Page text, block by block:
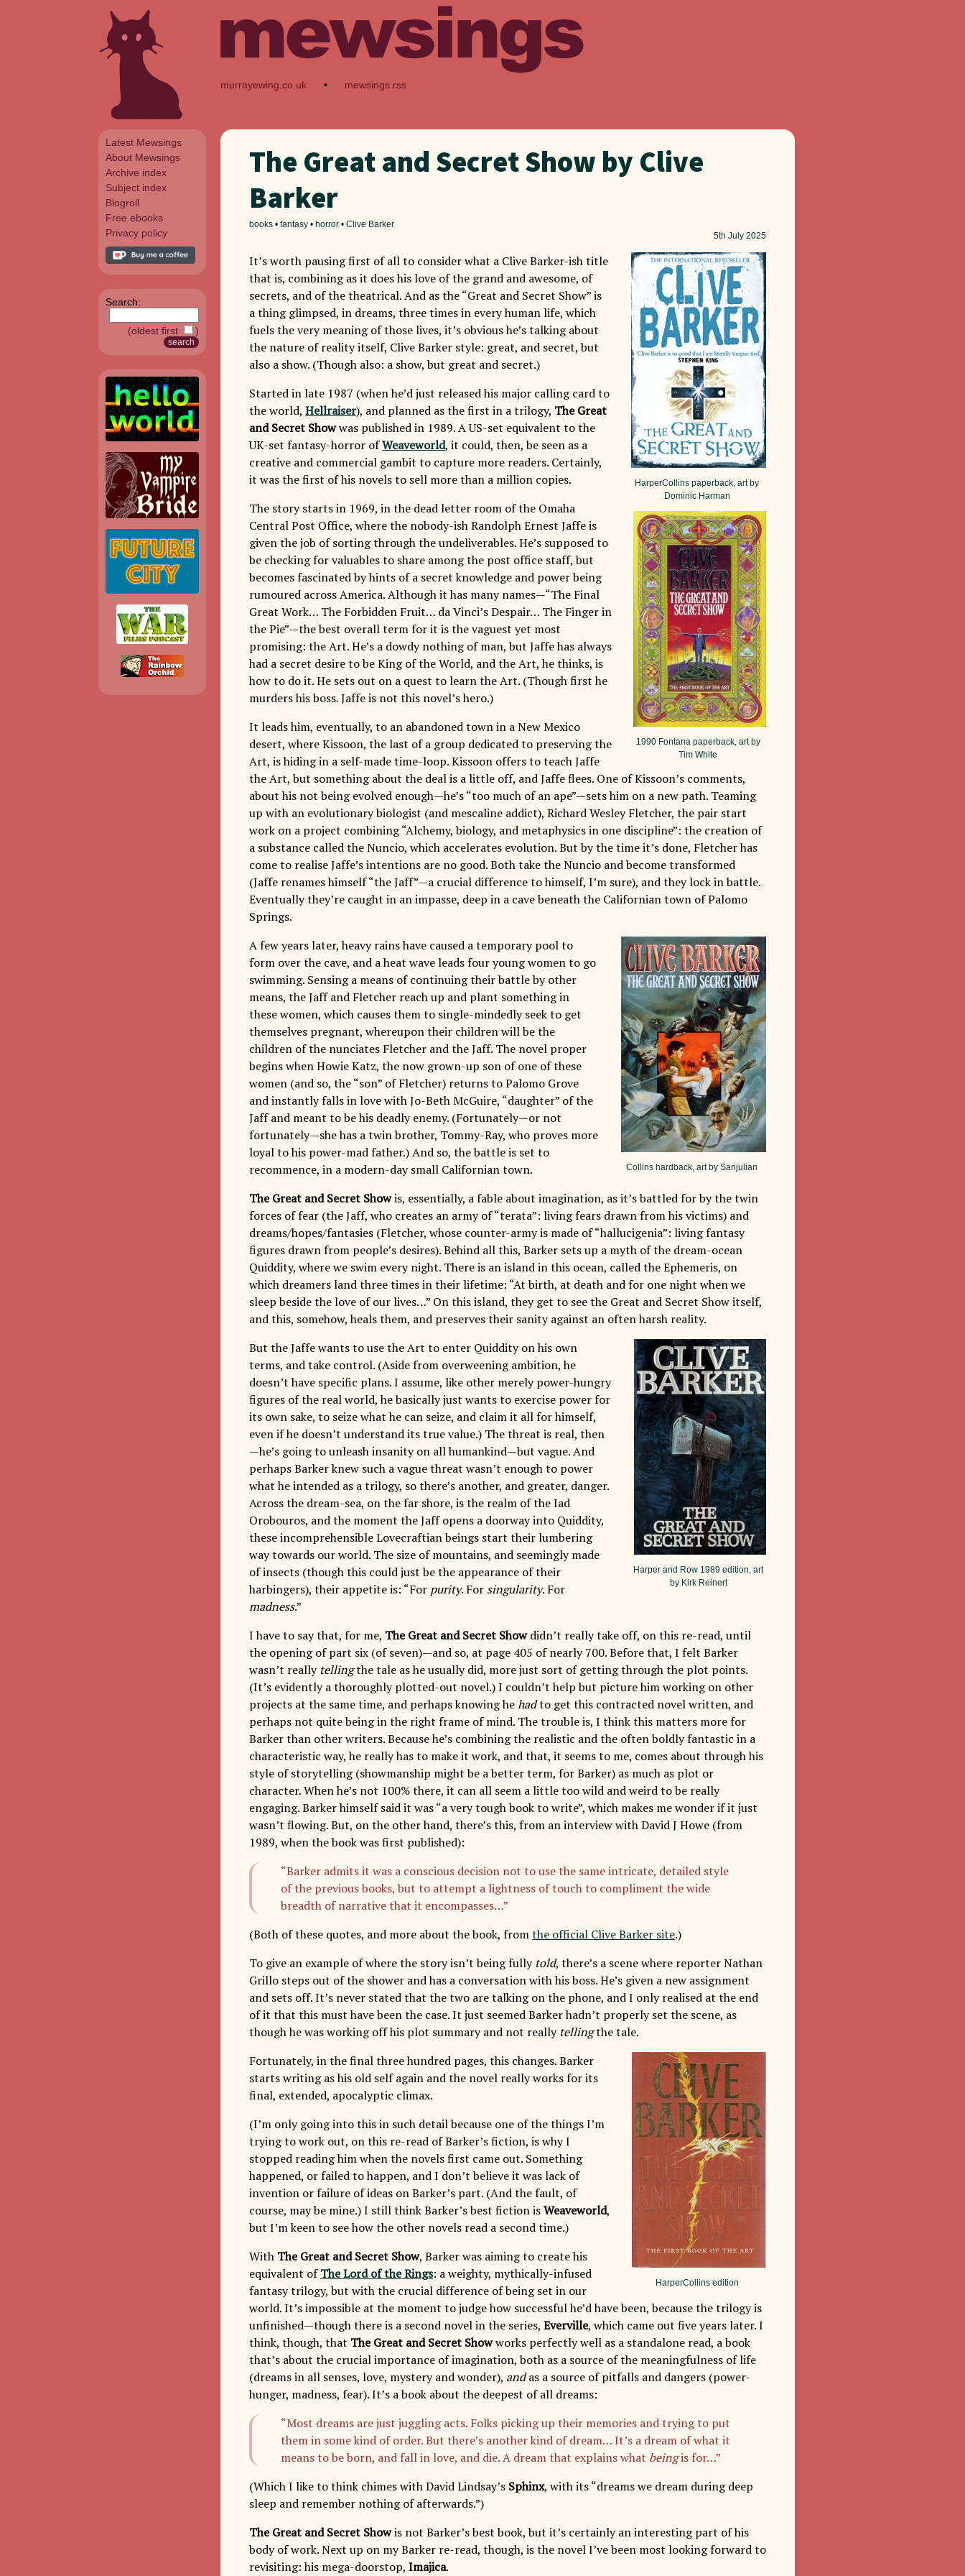
Latest Mewsings
About Mewsings
Archive index
Subject index
Blogroll
Free ebooks
Privacy policy
Search:
(oldest first )
murrayewing.co.uk • mewsings rss
The Great and Secret Show by Clive
Barker
books • fantasy • horror • Clive Barker
5th July 2025
HarperCollins paperback, art by
Dominic Harman
It’s worth pausing first of all to consider what a Clive Barker-ish title
that is, combining as it does his love of the grand and awesome, of
secrets, and of the theatrical. And as the “Great and Secret Show” is
a thing glimpsed, in dreams, three times in every human life, which
fuels the very meaning of those lives, it’s obvious he’s talking about
the nature of reality itself, Clive Barker style: great, and secret, but
also a show. (Though also: a show, but great and secret.)
Started in late 1987 (when he’d just released his major calling card to
the world, Hellraiser), and planned as the first in a trilogy, The Great
and Secret Showwas published in 1989. A US-set equivalent to the
UK-set fantasy-horror ofWeaveworld, it could, then, be seen as a
creative and commercial gambit to capture more readers. Certainly,
it was the first of his novels to sell more than a million copies.
1990 Fontana paperback, art by
Tim White
The story starts in 1969, in the dead letter room of the Omaha
Central Post Office, where the nobody-ish Randolph Ernest Jaffe is
given the job of sorting through the undeliverables. He’s supposed to
be checking for valuables to share among the post office staff, but
becomes fascinated by hints of a secret knowledge and power being
rumoured across America. Although it has many names—“The Final
Great Work… The Forbidden Fruit… da Vinci’s Despair… The Finger in
the Pie”—the best overall term for it is the vaguest yet most
promising: the Art. He’s a dowdy nothing of man, but Jaffe has always
had a secret desire to be King of the World, and the Art, he thinks, is
how to do it. He sets out on a quest to learn the Art. (Though first he
murders his boss. Jaffe is not this novel’s hero.)
It leads him, eventually, to an abandoned town in a New Mexico
desert, where Kissoon, the last of a group dedicated to preserving the
Art, is hiding in a self-made time-loop. Kissoon offers to teach Jaffe
the Art, but something about the deal is a little off, and Jaffe flees. One of Kissoon’s comments,
about his not being evolved enough—he’s “too much of an ape”—sets him on a new path. Teaming
up with an evolutionary biologist (and mescaline addict), Richard Wesley Fletcher, the pair start
work on a project combining “Alchemy, biology, and metaphysics in one discipline”: the creation of
a substance called the Nuncio, which accelerates evolution. But by the time it’s done, Fletcher has
come to realise Jaffe’s intentions are no good. Both take the Nuncio and become transformed
(Jaffe renames himself “the Jaff”—a crucial difference to himself, I’m sure), and they lock in battle.
Eventually they’re caught in an impasse, deep in a cave beneath the Californian town of Palomo
Springs.
Collins hardback, art by Sanjulian
A few years later, heavy rains have caused a temporary pool to
form over the cave, and a heat wave leads four young women to go
swimming. Sensing a means of continuing their battle by other
means, the Jaff and Fletcher reach up and plant something in
these women, which causes them to single-mindedly seek to get
themselves pregnant, whereupon their children will be the
children of the nunciates Fletcher and the Jaff. The novel proper
begins when Howie Katz, the now grown-up son of one of these
women (and so, the “son” of Fletcher) returns to Palomo Grove
and instantly falls in love with Jo-Beth McGuire, “daughter” of the
Jaff and meant to be his deadly enemy. (Fortunately—or not
fortunately—she has a twin brother, Tommy-Ray, who proves more
loyal to his power-mad father.) And so, the battle is set to
recommence, in a modern-day small Californian town.
The Great and Secret Showis, essentially, a fable about imagination, as it’s battled for by the twin
forces of fear (the Jaff, who creates an army of “terata”: living fears drawn from his victims) and
dreams/hopes/fantasies (Fletcher, whose counter-army is made of “hallucigenia”: living fantasy
figures drawn from people’s desires). Behind all this, Barker sets up a myth of the dream-ocean
Quiddity, where we swim every night. There is an island in this ocean, called the Ephemeris, on
which dreamers land three times in their lifetime: “At birth, at death and for one night when we
sleep beside the love of our lives…” On this island, they get to see the Great and Secret Show itself,
and this, somehow, heals them, and preserves their sanity against an often harsh reality.
Harper and Row 1989 edition, art
by Kirk Reinert
But the Jaffe wants to use the Art to enter Quiddity on his own
terms, and take control. (Aside from overweening ambition, he
doesn’t have specific plans. I assume, like other merely power-hungry
figures of the real world, he basically just wants to exercise power for
its own sake, to seize what he can seize, and claim it all for himself,
even if he doesn’t understand its true value.) The threat is real, then
—he’s going to unleash insanity on all humankind—but vague. And
perhaps Barker knew such a vague threat wasn’t enough to power
what he intended as a trilogy, so there’s another, and greater, danger.
Across the dream-sea, on the far shore, is the realm of the Iad
Orobouros, and the moment the Jaff opens a doorway into Quiddity,
these incomprehensible Lovecraftian beings start their lumbering
way towards our world. The size of mountains, and seemingly made
of insects (though this could just be the appearance of their
harbingers), their appetite is: “For purity. For singularity. For
madness.”
I have to say that, for me, The Great and Secret Showdidn’t really take off, on this re-read, until
the opening of part six (of seven)—and so, at page 405 of nearly 700. Before that, I felt Barker
wasn’t really tellingthe tale as he usually did, more just sort of getting through the plot points.
(It’s evidently a thoroughly plotted-out novel.) I couldn’t help but picture him working on other
projects at the same time, and perhaps knowing hehadto get this contracted novel written, and
perhaps not quite being in the right frame of mind. The trouble is, I think this matters more for
Barker than other writers. Because he’s combining the realistic and the often boldly fantastic in a
characteristic way, he really has to make it work, and that, it seems to me, comes about through his
style of storytelling (showmanship might be a better term, for Barker) as much as plot or
character. When he’s not 100% there, it can all seem a little too wild and weird to be really
engaging. Barker himself said it was “a very tough book to write”, which makes me wonder if it just
wasn’t flowing. But, on the other hand, there’s this, from an interview with David J Howe (from
1989, when the book was first published):
“Barker admits it was a conscious decision not to use the same intricate, detailed style
of the previous books, but to attempt a lightness of touch to compliment the wide
breadth of narrative that it encompasses…”
(Both of these quotes, and more about the book, fromthe official Clive Barker site.)
To give an example of where the story isn’t being fully told, there’s a scene where reporter Nathan
Grillo steps out of the shower and has a conversation with his boss. He’s given a new assignment
and sets off. It’s never stated that the two are talking on the phone, and I only realised at the end
of it that this must have been the case. It just seemed Barker hadn’t properly set the scene, as
though he was working off his plot summary and not really tellingthe tale.
HarperCollins edition
Fortunately, in the final three hundred pages, this changes. Barker
starts writing as his old self again and the novel really works for its
final, extended, apocalyptic climax.
(I’m only going into this in such detail because one of the things I’m
trying to work out, on this re-read of Barker’s fiction, is why I
stopped reading him when the novels first came out. Something
happened, or failed to happen, and I don’t believe it was lack of
invention or failure of ideas on Barker’s part. (And the fault, of
course, may be mine.) I still think Barker’s best fiction isWeaveworld,
but I’m keen to see how the other novels read a second time.)
With The Great and Secret Show, Barker was aiming to create his
equivalent ofThe Lord of the Rings: a weighty, mythically-infused
fantasy trilogy, but with the crucial difference of being set in our
world. It’s impossible at the moment to judge how successful he’d have been, because the trilogy is
unfinished—though there is a second novel in the series, Everville, which came out five years later. I
think, though, that The Great and Secret Showworks perfectly well as a standalone read, a book
that’s about the crucial importance of imagination, both as a source of the meaningfulness of life
(dreams in all senses, love, mystery and wonder), andas a source of pitfalls and dangers (power-
hunger, madness, fear). It’s a book about the deepest of all dreams:
“Most dreams are just juggling acts. Folks picking up their memories and trying to put
them in some kind of order. But there’s another kind of dream… It’s a dream of what it
means to be born, and fall in love, and die. A dream that explains what beingis for…”
(Which I like to think chimes with David Lindsay’s Sphinx, with its “dreams we dream during deep
sleep and remember nothing of afterwards.”)
The Great and Secret Showis not Barker’s best book, but it’s certainly an interesting part of his
body of work. Next up on my Barker re-read, though, is the novel I’ve been most looking forward to
revisiting: his mega-doorstop, Imajica.